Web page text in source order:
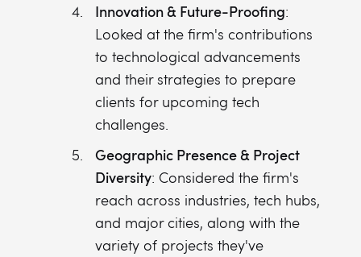
Innovation & Future-Proofing:
Looked at the firm's contributions
to technological advancements
and their strategies to prepare
clients for upcoming tech
challenges.
Geographic Presence & Project
Diversity: Considered the firm's
reach across industries, tech hubs,
and major cities, along with the
variety of projects they've